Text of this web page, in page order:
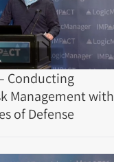
Conducting
Management with
of Defense